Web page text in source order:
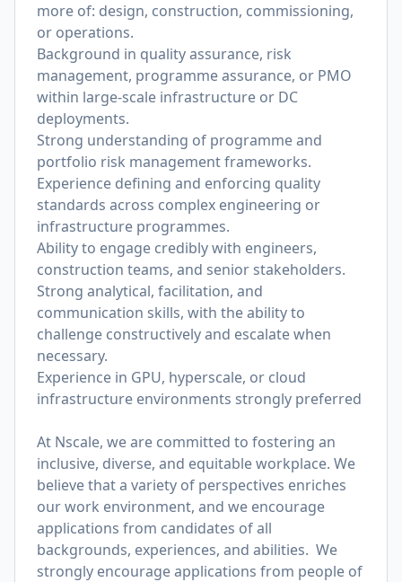
more of: design, construction, commissioning,
or operations.
Background in quality assurance, risk
management, programme assurance, or PMO
within large-scale infrastructure or DC
deployments.
Strong understanding of programme and
portfolio risk management frameworks.
Experience defining and enforcing quality
standards across complex engineering or
infrastructure programmes.
Ability to engage credibly with engineers,
construction teams, and senior stakeholders.
Strong analytical, facilitation, and
communication skills, with the ability to
challenge constructively and escalate when
necessary.
Experience in GPU, hyperscale, or cloud
infrastructure environments strongly preferred
At Nscale, we are committed to fostering an
inclusive, diverse, and equitable workplace. We
believe that a variety of perspectives enriches
our work environment, and we encourage
applications from candidates of all
backgrounds, experiences, and abilities. We
strongly encourage applications from people of